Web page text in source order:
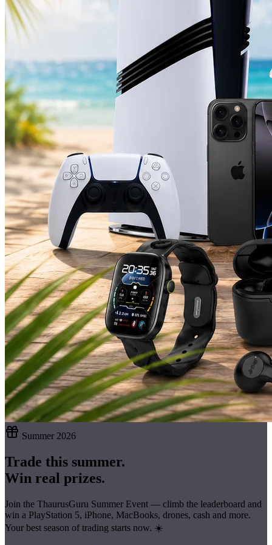
Summer 2026
Trade this summer.
Win real prizes.
Join the ThaurusGuru Summer Event — climb the leaderboard and
win a PlayStation 5, iPhone, MacBooks, drones, cash and more.
Your best season of trading starts now. ☀️